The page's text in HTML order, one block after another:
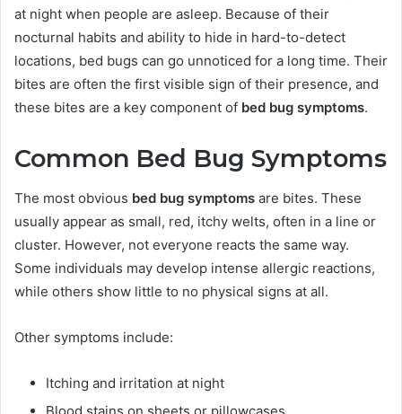
at night when people are asleep. Because of their
nocturnal habits and ability to hide in hard-to-detect
locations, bed bugs can go unnoticed for a long time. Their
bites are often the first visible sign of their presence, and
these bites are a key component of bed bug symptoms.
Common Bed Bug Symptoms
The most obvious bed bug symptoms are bites. These
usually appear as small, red, itchy welts, often in a line or
cluster. However, not everyone reacts the same way.
Some individuals may develop intense allergic reactions,
while others show little to no physical signs at all.
Other symptoms include:
Itching and irritation at night